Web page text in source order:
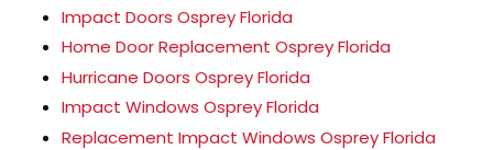
Impact Doors Osprey Florida
Home Door Replacement Osprey Florida
Hurricane Doors Osprey Florida
Impact Windows Osprey Florida
Replacement Impact Windows Osprey Florida